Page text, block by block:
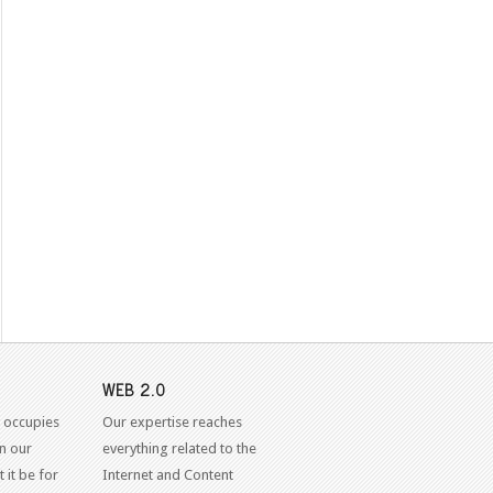
our
it be for
WEB 2.0
Our expertise reaches
everything related to the
Internet and Content